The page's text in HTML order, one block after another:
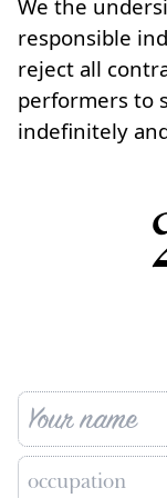
We the
responsible
reject all
performers to
indefinitely